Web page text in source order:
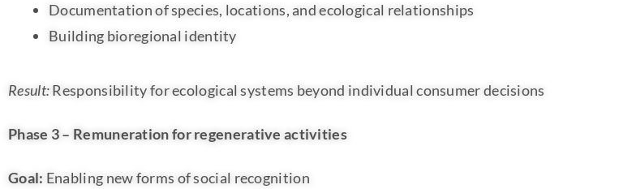
Documentation of species, locations, and ecological relationships
Building bioregional identity
Result:Responsibility for ecological systems beyond individual consumer decisions
Phase 3 – Remuneration for regenerative activities
Goal: Enabling new forms of social recognition